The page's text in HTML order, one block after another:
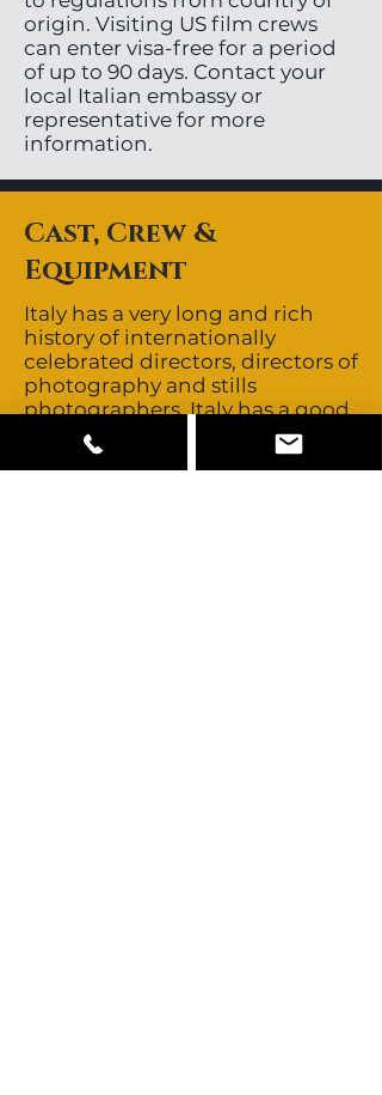
origin. Visiting US film crews
can enter visa-free for a period
of up to 90 days. Contact your
local Italian embassy or
representative for more
information.
Cast, Crew &
Equipment
Italy has a very long and rich
history of internationally
celebrated directors, directors of
photography and stills
photographers. Italy has a good
depth of non-union,
experienced, English speaking